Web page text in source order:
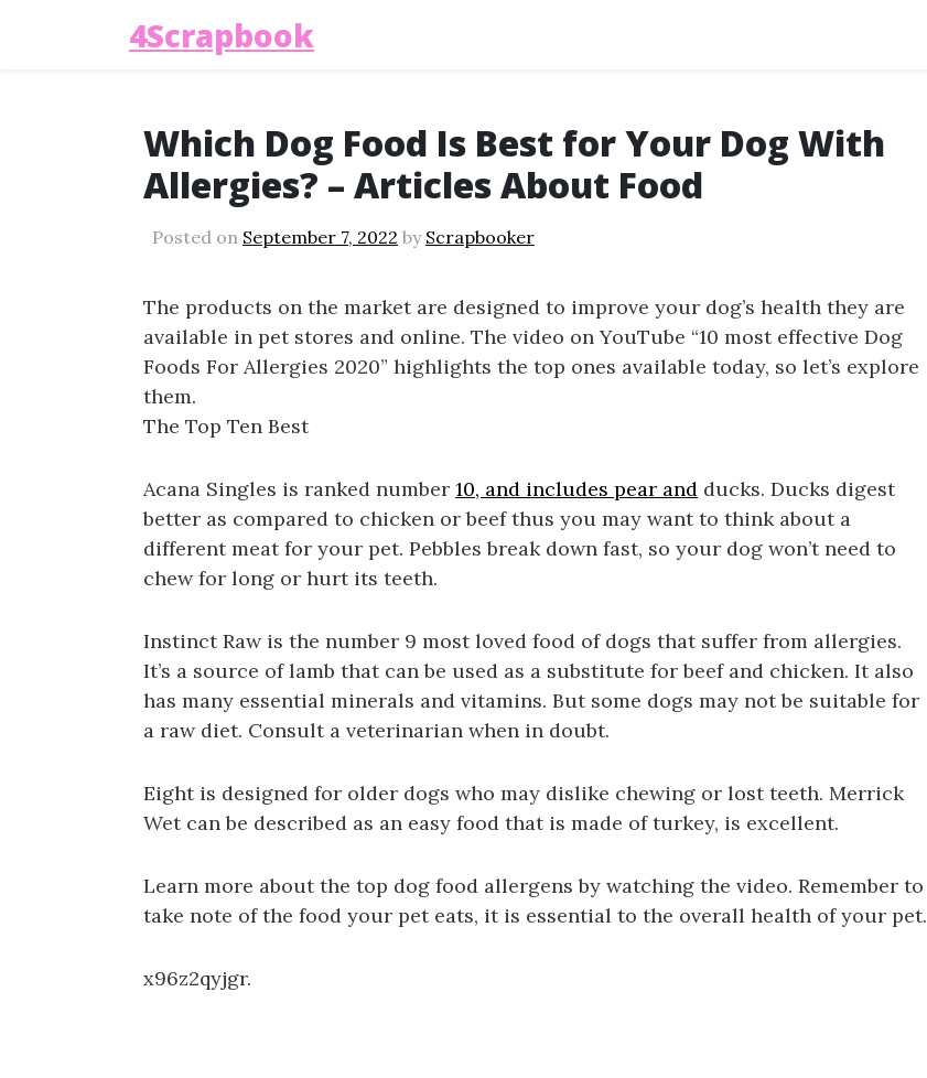
4Scrapbook
Which Dog Food Is Best for Your Dog With
Allergies? – Articles About Food
Posted on September 7, 2022 by Scrapbooker
The products on the market are designed to improve your dog’s health they are
available in pet stores and online. The video on YouTube “10 most effective Dog
Foods For Allergies 2020” highlights the top ones available today, so let’s explore
them.
The Top Ten Best
Acana Singles is ranked number 10, and includes pear and ducks. Ducks digest
better as compared to chicken or beef thus you may want to think about a
different meat for your pet. Pebbles break down fast, so your dog won’t need to
chew for long or hurt its teeth.
Instinct Raw is the number 9 most loved food of dogs that suffer from allergies.
It’s a source of lamb that can be used as a substitute for beef and chicken. It also
has many essential minerals and vitamins. But some dogs may not be suitable for
a raw diet. Consult a veterinarian when in doubt.
Eight is designed for older dogs who may dislike chewing or lost teeth. Merrick
Wet can be described as an easy food that is made of turkey, is excellent.
Learn more about the top dog food allergens by watching the video. Remember to
take note of the food your pet eats, it is essential to the overall health of your pet.
x96z2qyjgr.